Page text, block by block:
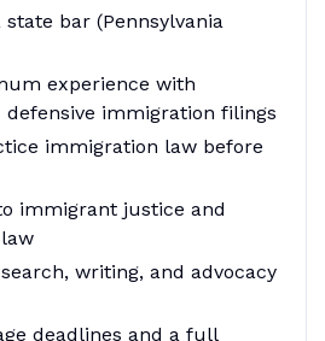
bar (Pennsylvania
experience with
immigration filings
immigration law before
immigrant justice and
writing, and advocacy
deadlines and a full